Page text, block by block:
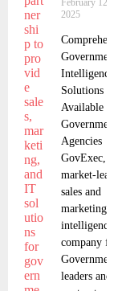
February 12,
2025
Comprehensive
Government
Intelligence
Solutions Now
Available to
Government
Agencies
GovExec, the
market-leading
sales and
marketing
intelligence
company for
Government
leaders and